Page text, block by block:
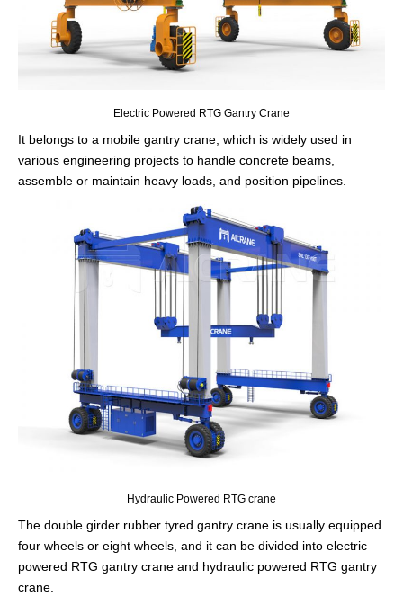
Electric Powered RTG Gantry Crane
It belongs to a mobile gantry crane, which is widely used in
various engineering projects to handle concrete beams,
assemble or maintain heavy loads, and position pipelines.
Hydraulic Powered RTG crane
The double girder rubber tyred gantry crane is usually equipped
four wheels or eight wheels, and it can be divided into electric
powered RTG gantry crane and hydraulic powered RTG gantry
crane.